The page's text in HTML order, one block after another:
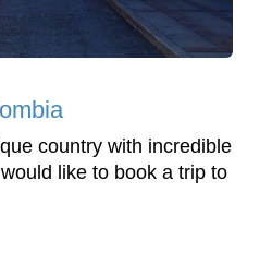
country with incredible
like to book a trip to